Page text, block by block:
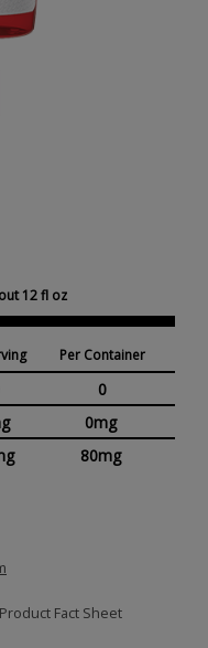
12 fl oz
Per Container
0
0mg
80mg
Product Fact Sheet